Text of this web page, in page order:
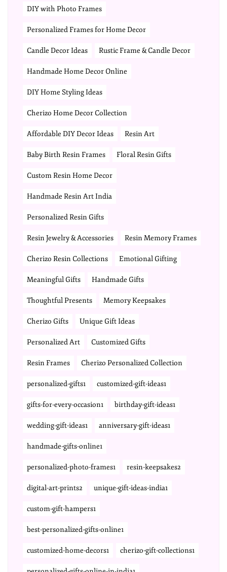
DIY with Photo Frames
Personalized Frames for Home Decor
Candle Decor Ideas Rustic Frame & Candle Decor
Handmade Home Decor Online
DIY Home Styling Ideas
Cherizo Home Decor Collection
Affordable DIY Decor Ideas Resin Art
Baby Birth Resin Frames Floral Resin Gifts
Custom Resin Home Decor
Handmade Resin Art India
Personalized Resin Gifts
Resin Jewelry & Accessories Resin Memory Frames
Cherizo Resin Collections Emotional Gifting
Meaningful Gifts Handmade Gifts
Thoughtful Presents Memory Keepsakes
Cherizo Gifts Unique Gift Ideas
Personalized Art Customized Gifts
Resin Frames Cherizo Personalized Collection
personalized-gifts1 customized-gift-ideas1
gifts-for-every-occasion1 birthday-gift-ideas1
wedding-gift-ideas1 anniversary-gift-ideas1
handmade-gifts-online1
personalized-photo-frames1 resin-keepsakes2
digital-art-prints2 unique-gift-ideas-india1
custom-gift-hampers1
best-personalized-gifts-online1
customized-home-decors1 cherizo-gift-collections1